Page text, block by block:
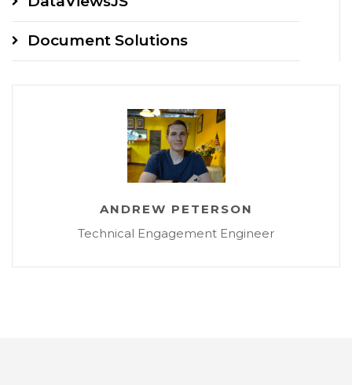
Document Solutions
ANDREW PETERSON
Technical Engagement Engineer